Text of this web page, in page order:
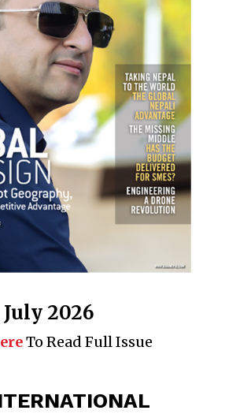
July 2026
To Read Full Issue